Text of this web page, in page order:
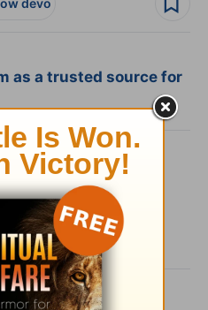
devo
as a trusted source for
up here.